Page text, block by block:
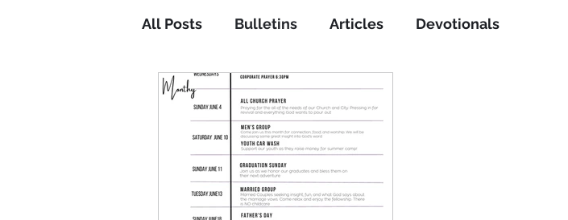
All Posts Bulletins Articles Devotionals